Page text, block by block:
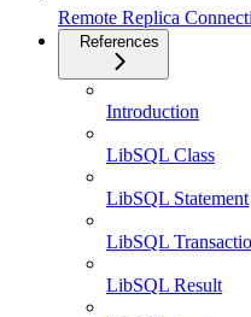
Remote Replica
References
Introduction
LibSQL Class
LibSQL Statement
LibSQL
LibSQL Result